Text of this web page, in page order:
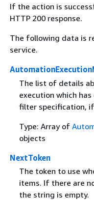
If the action is
HTTP 200 response.
The following data is
service.
The list of details
execution which
filter specification, if
Type: Array of
objects
NextToken
The token to use
items. If there are
the string is empty.